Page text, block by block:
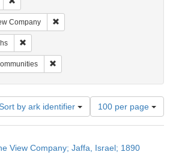
Company
by ark identifier
Number
of
results
display
100 per page
View Company; Jaffa, Israel; 1890